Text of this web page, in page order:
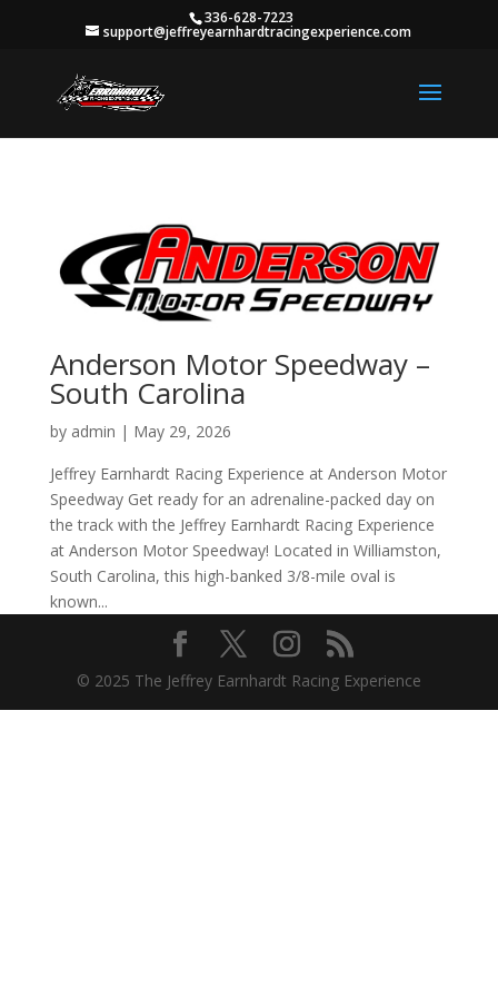
336-628-7223
support@jeffreyearnhardtracingexperience.com
Anderson Motor Speedway –
South Carolina
by admin | May 29, 2026
Jeffrey Earnhardt Racing Experience at Anderson Motor
Speedway Get ready for an adrenaline-packed day on
the track with the Jeffrey Earnhardt Racing Experience
at Anderson Motor Speedway! Located in Williamston,
South Carolina, this high-banked 3/8-mile oval is
known...
© 2025 The Jeffrey Earnhardt Racing Experience